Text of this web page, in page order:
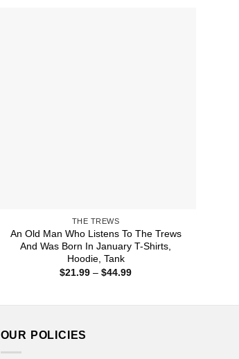
THE TREWS
An Old Man Who Listens To The Trews
And Was Born In January T-Shirts,
Hoodie, Tank
$21.99 – $44.99Price
OUR POLICIES